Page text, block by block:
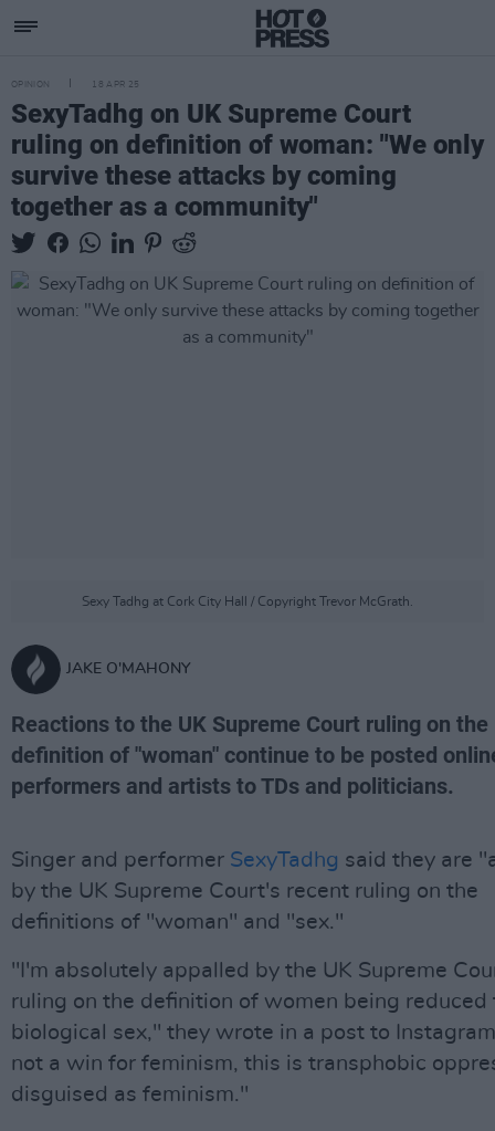
OPINION 18 APR 25
SexyTadhg on UK Supreme Court
ruling on definition of woman: "We only
survive these attacks by coming
together as a community"
Sexy Tadhg at Cork City Hall / Copyright Trevor McGrath.
JAKE O'MAHONY
Reactions to the UK Supreme Court ruling on the
definition of "woman" continue to be posted
performers and artists to TDs and politicians.
Singer and performer SexyTadhg said they are
by the UK Supreme Court's recent ruling on the
definitions of "woman" and "sex."
"I'm absolutely appalled by the UK Supreme
ruling on the definition of women being reduced
biological sex," they wrote in a post to
not a win for feminism, this is transphobic
disguised as feminism."